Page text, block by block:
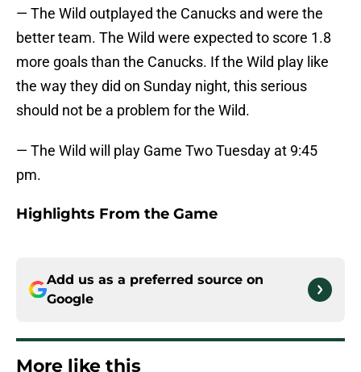
— The Wild outplayed the Canucks and were the
better team. The Wild were expected to score 1.8
more goals than the Canucks. If the Wild play like
the way they did on Sunday night, this serious
should not be a problem for the Wild.
— The Wild will play Game Two Tuesday at 9:45
pm.
Highlights From the Game
Add us as a preferred source on
Google
More like this